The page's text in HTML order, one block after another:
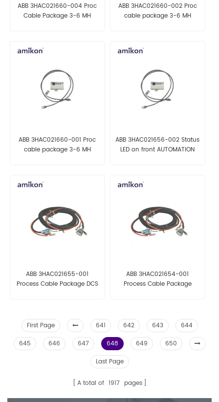
ABB 3HAC021660-004 Proc
Cable Package 3-6 MH
ABB 3HAC021660-002 Proc
cable package 3-6 MH
ABB 3HAC021660-001 Proc
cable package 3-6 MH
ABB 3HAC021656-002 Status
LED on front AUTOMATION
ABB 3HAC021655-001
Process Cable Package DCS
ABB 3HAC021654-001
Process Cable Package
First Page 641 642 643
644
645
646 647 648 649
650
Last Page
A total of 1917 pages